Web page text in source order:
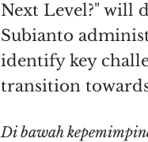
Next Level?" will
Subianto
identify key
transition
Di bawah